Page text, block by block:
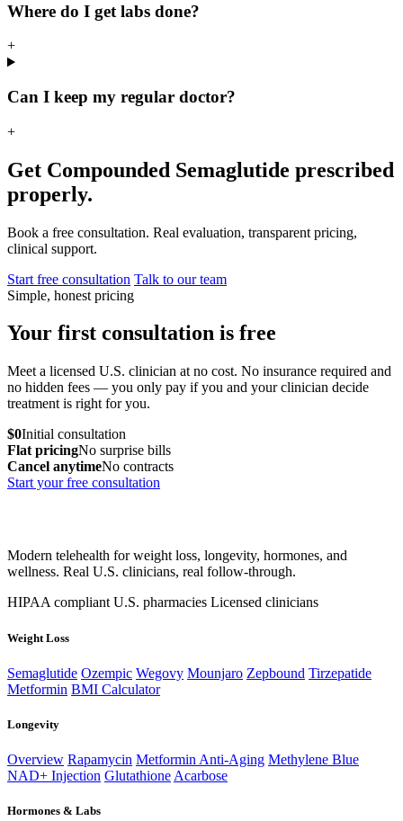
Where do I get labs done?
+
Can I keep my regular doctor?
+
Get Compounded Semaglutide prescribed
properly.
Book a free consultation. Real evaluation, transparent pricing,
clinical support.
Start free consultation Talk to our team
Simple, honest pricing
Your first consultation is free
Meet a licensed U.S. clinician at no cost. No insurance required and
no hidden fees — you only pay if you and your clinician decide
treatment is right for you.
$0Initial consultation
Flat pricingNo surprise bills
Cancel anytimeNo contracts
Start your free consultation
Modern telehealth for weight loss, longevity, hormones, and
wellness. Real U.S. clinicians, real follow-through.
HIPAA compliant U.S. pharmacies Licensed clinicians
Weight Loss
Semaglutide Ozempic Wegovy Mounjaro Zepbound Tirzepatide
Metformin BMI Calculator
Longevity
Overview Rapamycin Metformin Anti-Aging Methylene Blue
NAD+ Injection Glutathione Acarbose
Hormones & Labs